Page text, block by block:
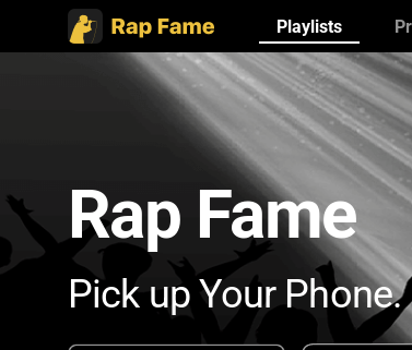
Playlists
Rap Fame
Pick up Your